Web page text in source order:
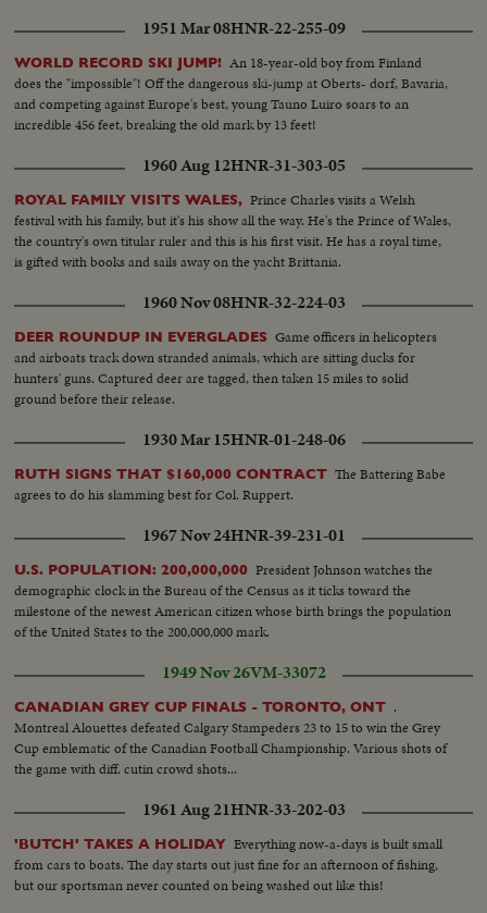
1951 Mar 08HNR-22-255-09
WORLD RECORD SKI JUMP! An 18-year-old boy from Finland
does the "impossible"! Off the dangerous ski-jump at Oberts- dorf, Bavaria,
and competing against Europe's best, young Tauno Luiro soars to an
incredible 456 feet, breaking the old mark by 13 feet!
1960 Aug 12HNR-31-303-05
ROYAL FAMILY VISITS WALES, Prince Charles visits a Welsh
festival with his family, but it's his show all the way. He's the Prince of Wales,
the country's own titular ruler and this is his first visit. He has a royal time,
is gifted with books and sails away on the yacht Brittania.
1960 Nov 08HNR-32-224-03
DEER ROUNDUP IN EVERGLADES Game officers in helicopters
and airboats track down stranded animals, which are sitting ducks for
hunters' guns. Captured deer are tagged, then taken 15 miles to solid
ground before their release.
1930 Mar 15HNR-01-248-06
RUTH SIGNS THAT $160,000 CONTRACT The Battering Babe
agrees to do his slamming best for Col. Ruppert.
1967 Nov 24HNR-39-231-01
U.S. POPULATION: 200,000,000 President Johnson watches the
demographic clock in the Bureau of the Census as it ticks toward the
milestone of the newest American citizen whose birth brings the population
of the United States to the 200,000,000 mark.
1949 Nov 26VM-33072
CANADIAN GREY CUP FINALS - TORONTO, ONT .
Montreal Alouettes defeated Calgary Stampeders 23 to 15 to win the Grey
Cup emblematic of the Canadian Football Championship. Various shots of
the game with diff. cutin crowd shots...
1961 Aug 21HNR-33-202-03
'BUTCH' TAKES A HOLIDAY Everything now-a-days is built small
from cars to boats. The day starts out just fine for an afternoon of fishing,
but our sportsman never counted on being washed out like this!